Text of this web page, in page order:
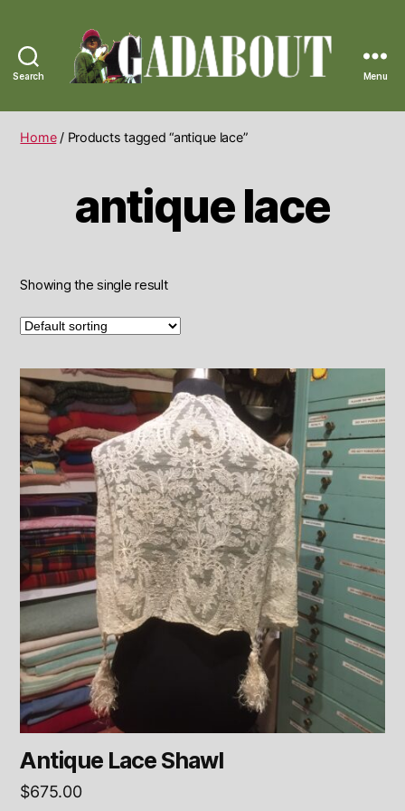
Search
Vintage
Menu
Home/ Products tagged “antique lace”
antique lace
Showing the single result
Antique Lace Shawl
$675.00